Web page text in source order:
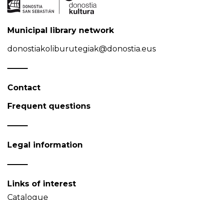
Municipal library network
donostiakoliburutegiak@donostia.eus
Contact
Frequent questions
Legal information
Links of interest
Catalogue